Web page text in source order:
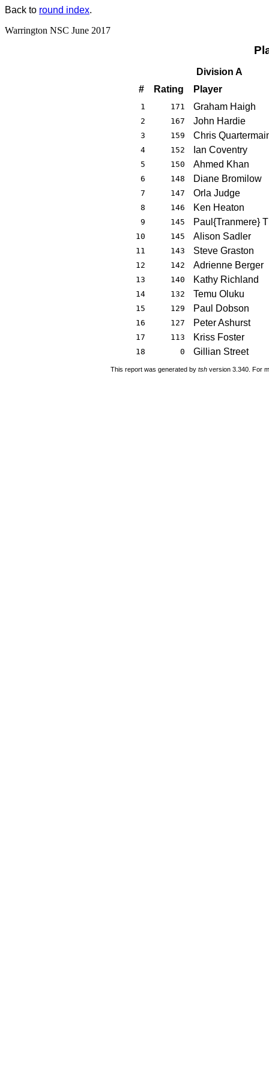
Back to round index.
Warrington NSC June 2017
Division A
#
Rating Player
1 171 Graham Haigh
2 167 John Hardie
3 159 Chris
4 152 Ian Coventry
5 150 Ahmed Khan
6 148 Diane Bromilow
7 147 Orla Judge
8 146 Ken Heaton
9 145 Paul{Tranmere}
10 145 Alison Sadler
11 143 Steve Graston
12 142 Adrienne Berger
13 140 Kathy Richland
14 132 Temu Oluku
15 129 Paul Dobson
16 127 Peter Ashurst
17 113 Kriss Foster
18 0 Gillian Street
This report was generated by tsh version 3.340. For